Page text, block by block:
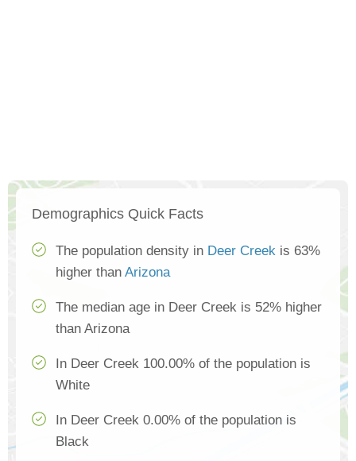
Demographics Quick Facts
The population density in Deer Creek is 63%
higher than Arizona
The median age in Deer Creek is 52% higher
than Arizona
In Deer Creek 100.00% of the population is
White
In Deer Creek 0.00% of the population is
Black